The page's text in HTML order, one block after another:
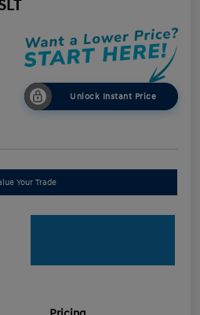
Unlock Instant Price
Your Trade